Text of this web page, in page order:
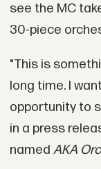
see the MC
30-piece
"This is
long time. I
opportunity to
in a press
named AKA